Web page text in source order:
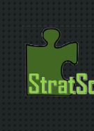
content